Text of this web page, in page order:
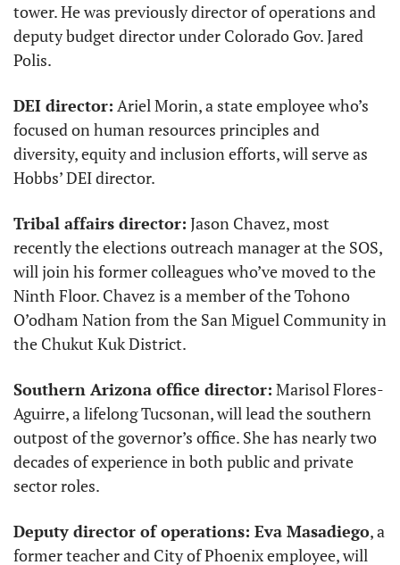
tower. He was previously director of operations and
deputy budget director under Colorado Gov. Jared
Polis.
DEI director: Ariel Morin, a state employee who’s
focused on human resources principles and
diversity, equity and inclusion efforts, will serve as
Hobbs’ DEI director.
Tribal affairs director: Jason Chavez, most
recently the elections outreach manager at the SOS,
will join his former colleagues who’ve moved to the
Ninth Floor. Chavez is a member of the Tohono
O’odham Nation from the San Miguel Community in
the Chukut Kuk District.
Southern Arizona office director: Marisol Flores-
Aguirre, a lifelong Tucsonan, will lead the southern
outpost of the governor’s office. She has nearly two
decades of experience in both public and private
sector roles.
Deputy director of operations: Eva Masadiego, a
former teacher and City of Phoenix employee, will